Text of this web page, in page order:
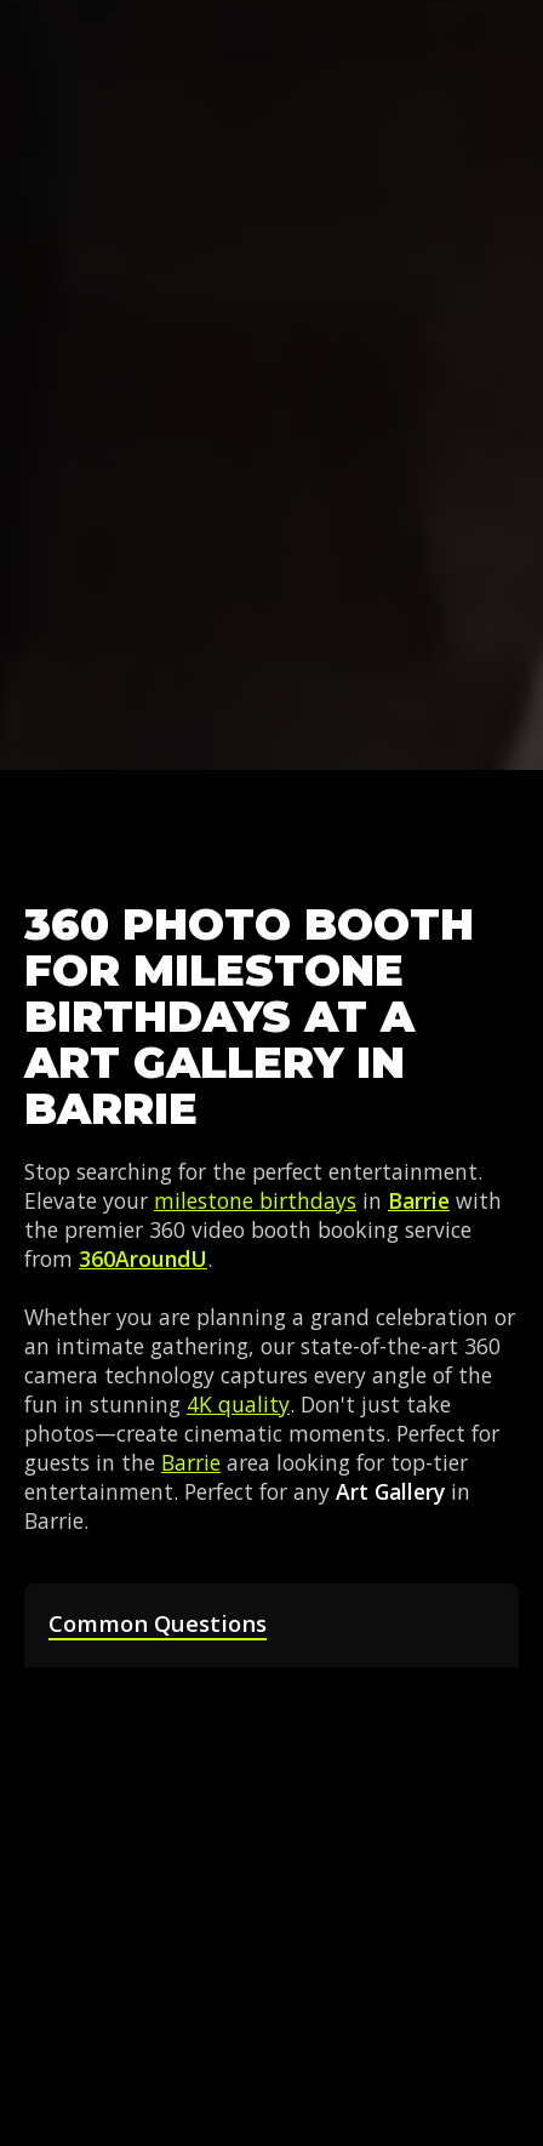
360 PHOTO BOOTH
FOR MILESTONE
BIRTHDAYS AT A
ART GALLERY IN
BARRIE
Stop searching for the perfect entertainment.
Elevate your milestone birthdays in Barrie with
the premier 360 video booth booking service
from 360AroundU.
Whether you are planning a grand celebration or
an intimate gathering, our state-of-the-art 360
camera technology captures every angle of the
fun in stunning 4K quality. Don't just take
photos—create cinematic moments. Perfect for
guests in the Barrie area looking for top-tier
entertainment. Perfect for any Art Gallery in
Barrie.
Common Questions